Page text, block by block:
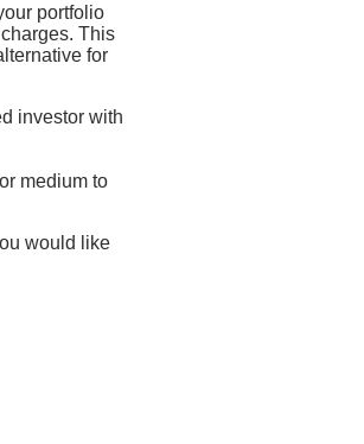
portfolio
This
for
investor with
medium to
would like